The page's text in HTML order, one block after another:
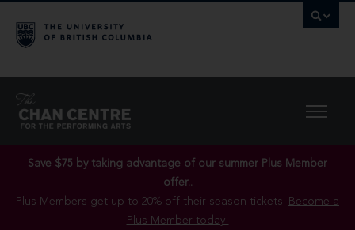
Save $75 by taking advantage of our summer Plus Member
offer..
Plus Members get up to 20% off their season tickets. Become a
Plus Member today!